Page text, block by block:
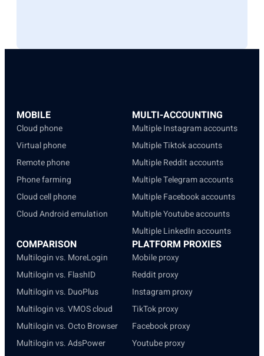
MOBILE
Cloud phone
Virtual phone
Remote phone
Phone farming
Cloud cell phone
Cloud Android emulation
MULTI-ACCOUNTING
Multiple Instagram accounts
Multiple Tiktok accounts
Multiple Reddit accounts
Multiple Telegram accounts
Multiple Facebook accounts
Multiple Youtube accounts
Multiple LinkedIn accounts
COMPARISON
Multilogin vs. MoreLogin
Multilogin vs. FlashID
Multilogin vs. DuoPlus
Multilogin vs. VMOS cloud
Multilogin vs. Octo Browser
Multilogin vs. AdsPower
PLATFORM PROXIES
Mobile proxy
Reddit proxy
Instagram proxy
TikTok proxy
Facebook proxy
Youtube proxy